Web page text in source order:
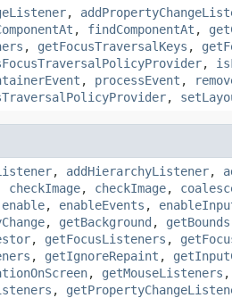
,
, findComponentAt ,
, getFocusTraversalKeys ,
,
, processEvent ,
,
, addHierarchyListener,
checkImage, checkImage,
enable, enableEvents ,
, getBackground , getBounds
, getFocusListeners ,
, getIgnoreRepaint ,
, getMouseListeners ,
,